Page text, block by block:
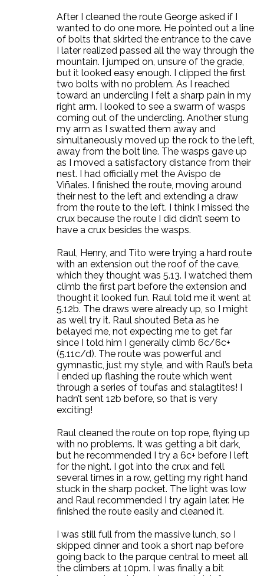
After I cleaned the route George asked if I
wanted to do one more. He pointed out a line
of bolts that skirted the entrance to the cave
I later realized passed all the way through the
mountain. I jumped on, unsure of the grade,
but it looked easy enough. I clipped the first
two bolts with no problem. As I reached
toward an undercling I felt a sharp pain in my
right arm. I looked to see a swarm of wasps
coming out of the undercling. Another stung
my arm as I swatted them away and
simultaneously moved up the rock to the left,
away from the bolt line. The wasps gave up
as I moved a satisfactory distance from their
nest. I had officially met the Avispo de
Viñales. I finished the route, moving around
their nest to the left and extending a draw
from the route to the left. I think I missed the
crux because the route I did didn’t seem to
have a crux besides the wasps.
Raul, Henry, and Tito were trying a hard route
with an extension out the roof of the cave,
which they thought was 5.13. I watched them
climb the first part before the extension and
thought it looked fun. Raul told me it went at
5.12b. The draws were already up, so I might
as well try it. Raul shouted Beta as he
belayed me, not expecting me to get far
since I told him I generally climb 6c/6c+
(5.11c/d). The route was powerful and
gymnastic, just my style, and with Raul’s beta
I ended up flashing the route which went
through a series of toufas and stalagtites! I
hadn’t sent 12b before, so that is very
exciting!
Raul cleaned the route on top rope, flying up
with no problems. It was getting a bit dark,
but he recommended I try a 6c+ before I left
for the night. I got into the crux and fell
several times in a row, getting my right hand
stuck in the sharp pocket. The light was low
and Raul recommended I try again later. He
finished the route easily and cleaned it.
I was still full from the massive lunch, so I
skipped dinner and took a short nap before
going back to the parque central to meet all
the climbers at 10pm. I was finally a bit